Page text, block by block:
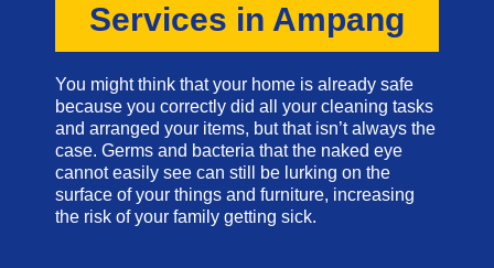
Services in Ampang
You might think that your home is already safe
because you correctly did all your cleaning tasks
and arranged your items, but that isn’t always the
case. Germs and bacteria that the naked eye
cannot easily see can still be lurking on the
surface of your things and furniture, increasing
the risk of your family getting sick.